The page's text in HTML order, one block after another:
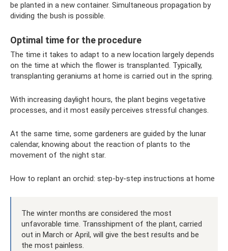
be planted in a new container. Simultaneous propagation by
dividing the bush is possible.
Optimal time for the procedure
The time it takes to adapt to a new location largely depends
on the time at which the flower is transplanted. Typically,
transplanting geraniums at home is carried out in the spring.
With increasing daylight hours, the plant begins vegetative
processes, and it most easily perceives stressful changes.
At the same time, some gardeners are guided by the lunar
calendar, knowing about the reaction of plants to the
movement of the night star.
How to replant an orchid: step-by-step instructions at home
The winter months are considered the most
unfavorable time. Transshipment of the plant, carried
out in March or April, will give the best results and be
the most painless.